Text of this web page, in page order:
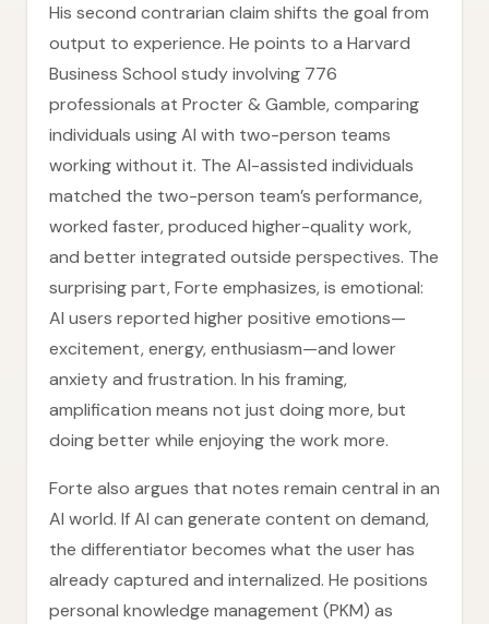
His second contrarian claim shifts the goal from
output to experience. He points to a Harvard
Business School study involving 776
professionals at Procter & Gamble, comparing
individuals using AI with two-person teams
working without it. The AI-assisted individuals
matched the two-person team’s performance,
worked faster, produced higher-quality work,
and better integrated outside perspectives. The
surprising part, Forte emphasizes, is emotional:
AI users reported higher positive emotions—
excitement, energy, enthusiasm—and lower
anxiety and frustration. In his framing,
amplification means not just doing more, but
doing better while enjoying the work more.
Forte also argues that notes remain central in an
AI world. If AI can generate content on demand,
the differentiator becomes what the user has
already captured and internalized. He positions
personal knowledge management (PKM) as